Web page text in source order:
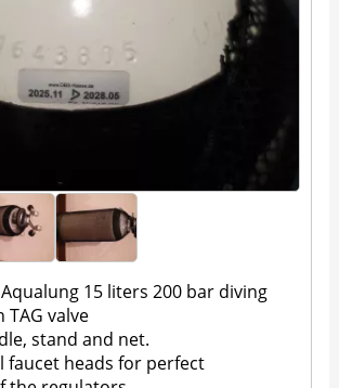
15 liters 200 bar diving
TAG valve
stand and net.
faucet heads for perfect